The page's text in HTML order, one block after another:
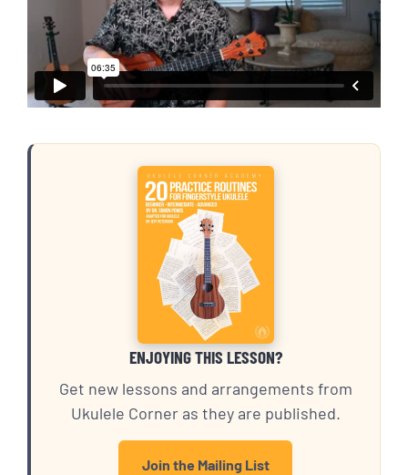
ENJOYING THIS LESSON?
Get new lessons and arrangements from
Ukulele Corner as they are published.
Join the Mailing List